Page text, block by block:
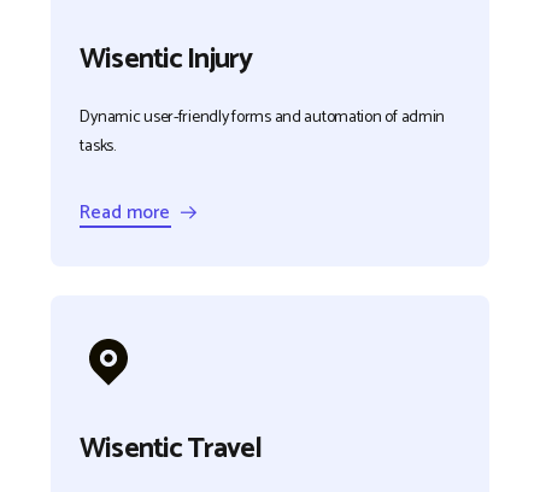
Wisentic Injury
Dynamic user-friendly forms and automation of admin
tasks.
Read more →
Wisentic Travel